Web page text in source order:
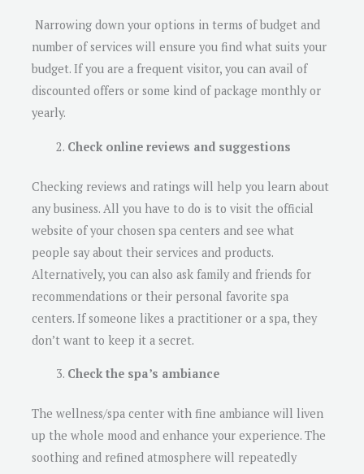
Narrowing down your options in terms of budget and
number of services will ensure you find what suits your
budget. If you are a frequent visitor, you can avail of
discounted offers or some kind of package monthly or
yearly.
Check online reviews and suggestions
Checking reviews and ratings will help you learn about
any business. All you have to do is to visit the official
website of your chosen spa centers and see what
people say about their services and products.
Alternatively, you can also ask family and friends for
recommendations or their personal favorite spa
centers. If someone likes a practitioner or a spa, they
don’t want to keep it a secret.
Check the spa’s ambiance
The wellness/spa center with fine ambiance will liven
up the whole mood and enhance your experience. The
soothing and refined atmosphere will repeatedly